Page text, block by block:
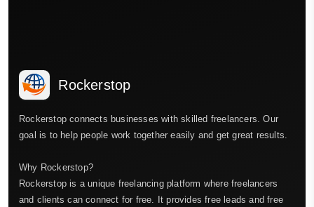
Rockerstop
Rockerstop connects businesses with skilled freelancers. Our
goal is to help people work together easily and get great results.
Why Rockerstop?
Rockerstop is a unique freelancing platform where freelancers
and clients can connect for free. It provides free leads and free